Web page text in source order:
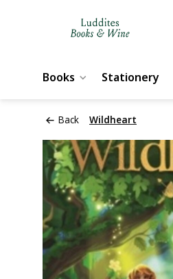
Books Stationery
Back Wildheart